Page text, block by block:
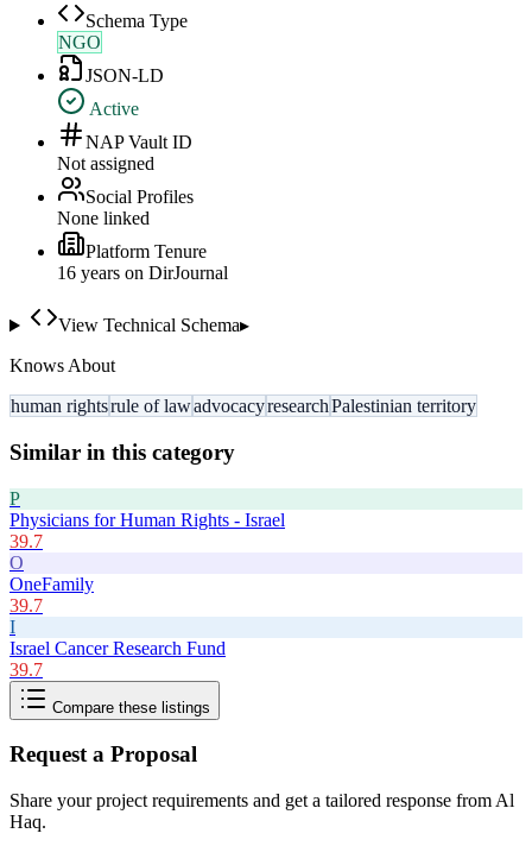
Schema Type
NGO
JSON-LD
Active
NAP Vault ID
Not assigned
Social Profiles
None linked
Platform Tenure
16 years on DirJournal
View Technical Schema▸
Knows About
human rightsrule of lawadvocacyresearchPalestinian territory
Similar in this category
P
Physicians for Human Rights - Israel
39.7
O
OneFamily
39.7
I
Israel Cancer Research Fund
39.7
Compare these listings
Request a Proposal
Share your project requirements and get a tailored response from Al
Haq.